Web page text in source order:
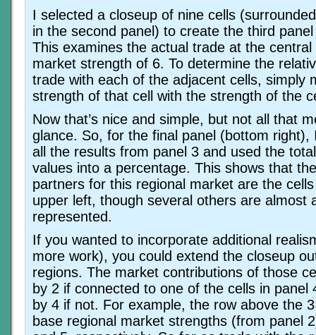
I selected a closeup of nine cells
in the second panel) to create the third
This examines the actual trade at the
market strength of 6. To determine the
trade with each of the adjacent cells, simply
strength of that cell with the strength of the
Now that’s nice and simple, but not all that
glance. So, for the final panel (bottom right),
all the results from panel 3 and used the
values into a percentage. This shows that
partners for this regional market are the
upper left, though several others are almost
represented.
If you wanted to incorporate additional
more work), you could extend the closeup
regions. The market contributions of those
by 2 if connected to one of the cells in panel
by 4 if not. For example, the row above the
base regional market strengths (from panel